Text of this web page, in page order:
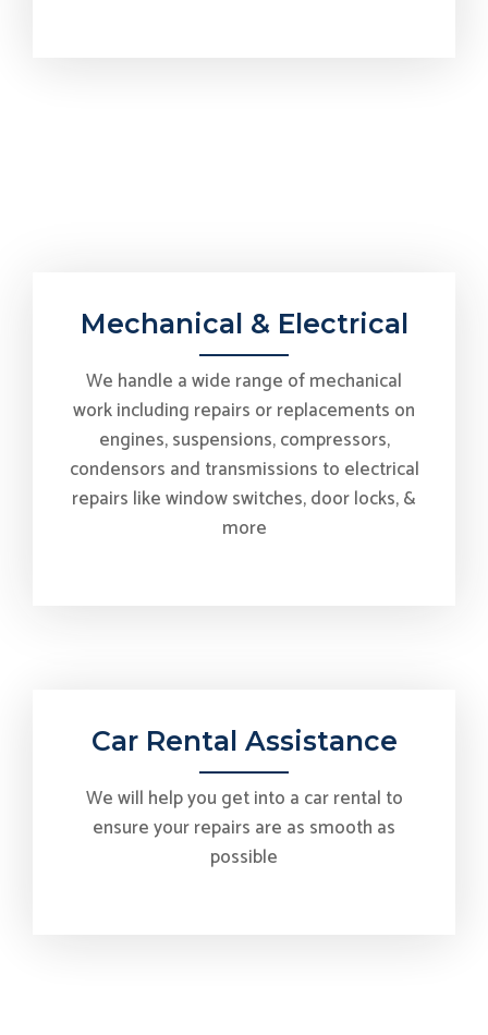
Mechanical & Electrical
We handle a wide range of mechanical
work including repairs or replacements on
engines, suspensions, compressors,
condensors and transmissions to electrical
repairs like window switches, door locks, &
more
Car Rental Assistance
We will help you get into a car rental to
ensure your repairs are as smooth as
possible